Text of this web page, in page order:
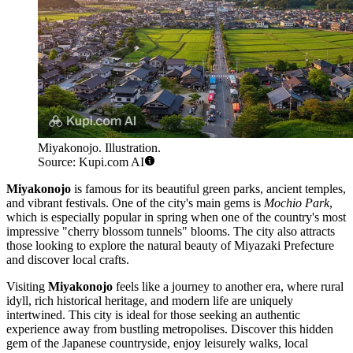
Miyakonojo. Illustration.
Source: Kupi.com AI
Miyakonojo is famous for its beautiful green parks, ancient temples,
and vibrant festivals. One of the city's main gems is Mochio Park,
which is especially popular in spring when one of the country's most
impressive "cherry blossom tunnels" blooms. The city also attracts
those looking to explore the natural beauty of Miyazaki Prefecture
and discover local crafts.
Visiting Miyakonojo feels like a journey to another era, where rural
idyll, rich historical heritage, and modern life are uniquely
intertwined. This city is ideal for those seeking an authentic
experience away from bustling metropolises. Discover this hidden
gem of the Japanese countryside, enjoy leisurely walks, local